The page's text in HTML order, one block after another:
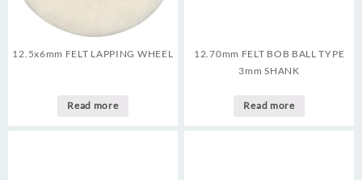
12.5x6mm FELT LAPPING WHEEL
Read more
12.70mm FELT BOB BALL TYPE
3mm SHANK
Read more